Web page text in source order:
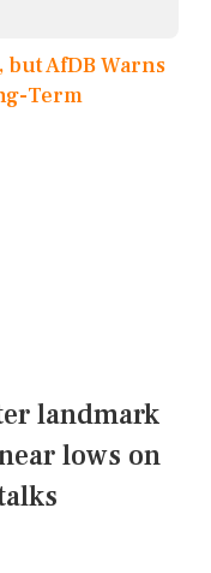
AfDB Warns
Term
landmark
lows on